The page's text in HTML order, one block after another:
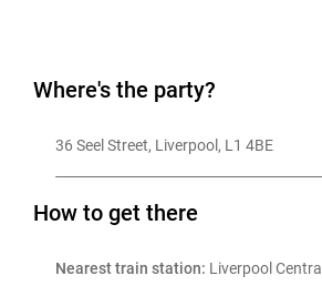
Where's the party?
36 Seel Street, Liverpool, L1 4BE
How to get there
Nearest train station: Liverpool Central